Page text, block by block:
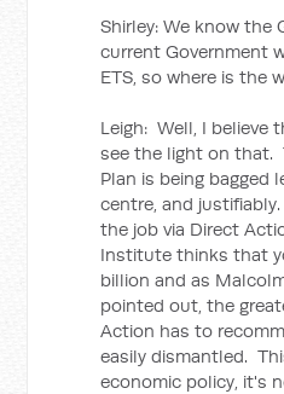
Shirley: We know the
current Government
ETS, so where is the
Leigh: Well, I believe
see the light on that.
Plan is being bagged
centre, and
the job via Direct
Institute thinks that
billion and as
pointed out, the
Action has to
easily dismantled.
economic policy, it's